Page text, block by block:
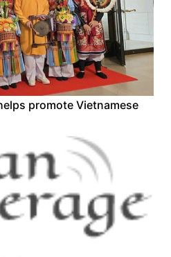
promote Vietnamese